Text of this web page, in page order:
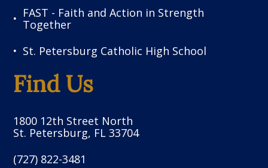
FAST - Faith and Action in Strength
Together
St. Petersburg Catholic High School
Find Us
1800 12th Street North
St. Petersburg, FL 33704
(727) 822-3481